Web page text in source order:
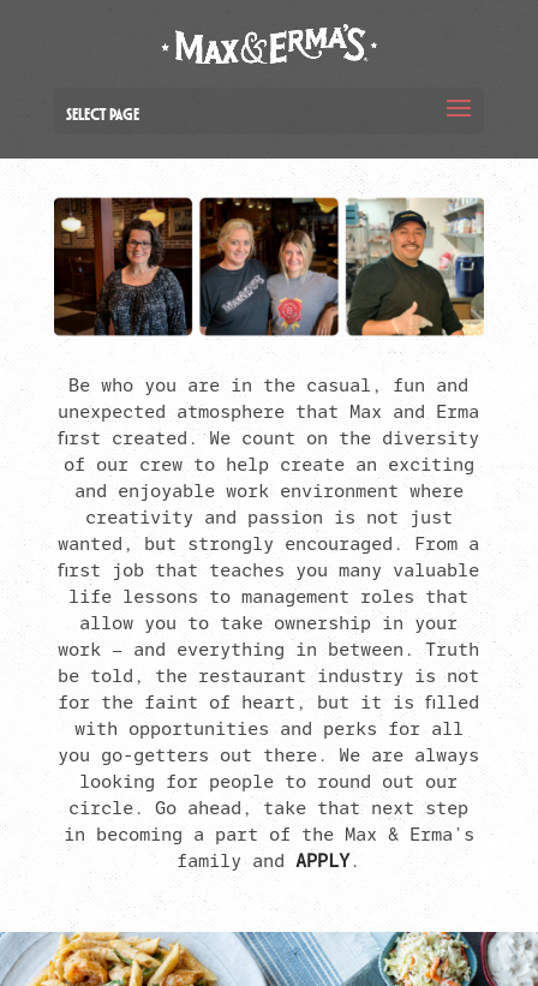
Select Page
Be who you are in the casual, fun and
unexpected atmosphere that Max and Erma
first created. We count on the diversity
of our crew to help create an exciting
and enjoyable work environment where
creativity and passion is not just
wanted, but strongly encouraged. From a
first job that teaches you many valuable
life lessons to management roles that
allow you to take ownership in your
work – and everything in between. Truth
be told, the restaurant industry is not
for the faint of heart, but it is filled
with opportunities and perks for all
you go-getters out there. We are always
looking for people to round out our
circle. Go ahead, take that next step
in becoming a part of the Max & Erma’s
family andAPPLY.